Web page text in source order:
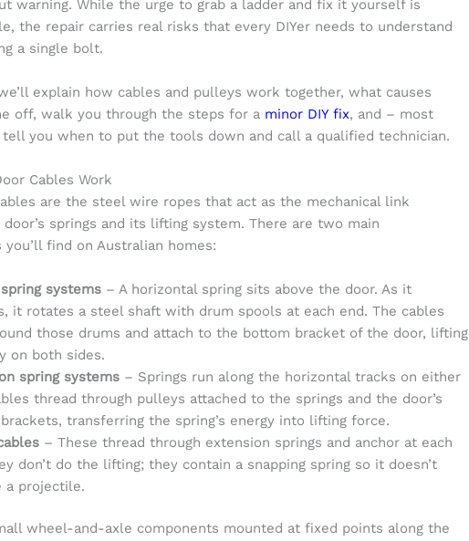
warning. While the urge to grab a ladder and fix it yourself is
the repair carries real risks that every DIYer needs to understand
a single bolt.
explain how cables and pulleys work together, what causes
off, walk you through the steps for a minor DIY fix, and – most
you when to put the tools down and call a qualified technician.
Cables Work
are the steel wire ropes that act as the mechanical link
springs and its lifting system. There are two main
you’ll find on Australian homes:
systems – A horizontal spring sits above the door. As it
it rotates a steel shaft with drum spools at each end. The cables
those drums and attach to the bottom bracket of the door, lifting
on both sides.
spring systems – Springs run along the horizontal tracks on either
thread through pulleys attached to the springs and the door’s
transferring the spring’s energy into lifting force.
– These thread through extension springs and anchor at each
don’t do the lifting; they contain a snapping spring so it doesn’t
a projectile.
wheel-and-axle components mounted at fixed points along the